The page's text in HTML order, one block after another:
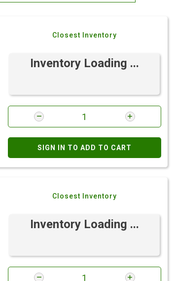
Brand: Z-A
Closest Inventory
Inventory Loading ...
SIGN IN TO ADD TO CART
Closest Inventory
Inventory Loading ...